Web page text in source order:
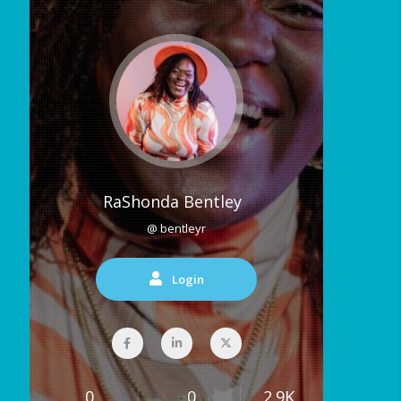
RaShonda Bentley
@ bentleyr
Login
0 0 2.9K